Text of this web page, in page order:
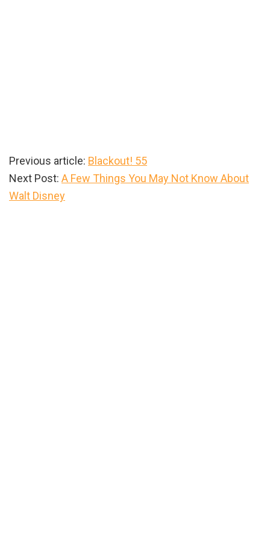
Previous article: Blackout! 55
Next Post: A Few Things You May Not Know About
Walt Disney